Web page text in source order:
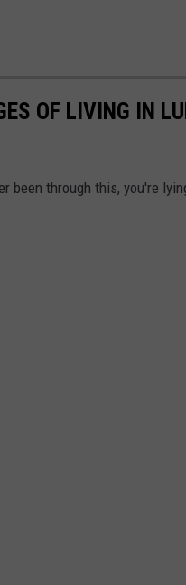
OF LIVING IN
been through this, you're